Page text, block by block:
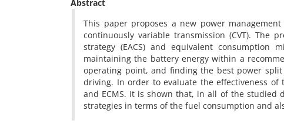
Abstract
This paper proposes a new power
continuously variable transmission (CVT). The
strategy (EACS) and equivalent consumption
maintaining the battery energy within a
operating point, and finding the best power
driving. In order to evaluate the effectiveness of
and ECMS. It is shown that, in all of the studied
strategies in terms of the fuel consumption and